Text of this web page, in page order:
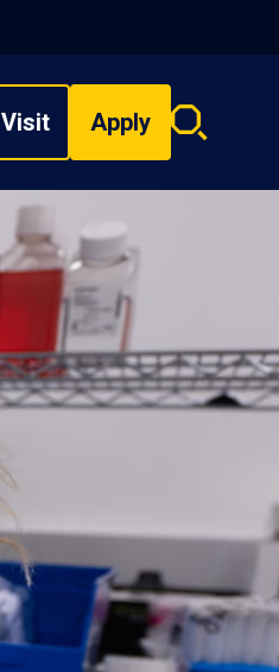
Visit Apply
Search